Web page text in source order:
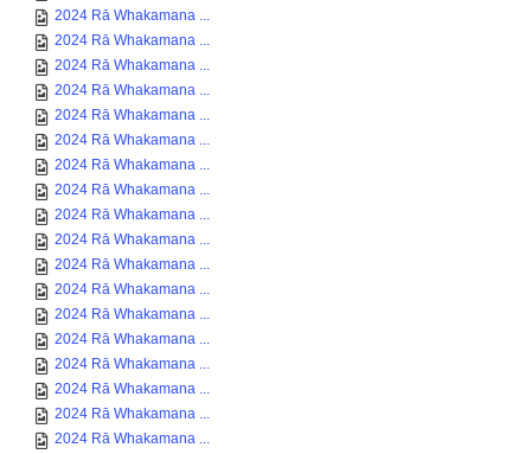
2024 Rā Whakamana ...
2024 Rā Whakamana ...
2024 Rā Whakamana ...
2024 Rā Whakamana ...
2024 Rā Whakamana ...
2024 Rā Whakamana ...
2024 Rā Whakamana ...
2024 Rā Whakamana ...
2024 Rā Whakamana ...
2024 Rā Whakamana ...
2024 Rā Whakamana ...
2024 Rā Whakamana ...
2024 Rā Whakamana ...
2024 Rā Whakamana ...
2024 Rā Whakamana ...
2024 Rā Whakamana ...
2024 Rā Whakamana ...
2024 Rā Whakamana ...